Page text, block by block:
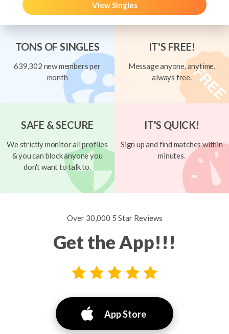
View Singles
TONS OF SINGLES
639,302 new members per
month
IT'S FREE!
Message anyone, anytime,
always free.
SAFE & SECURE
We strictly monitor all profiles
& you can block anyone you
don't want to talk to.
IT'S QUICK!
Sign up and find matches within
minutes.
Over 30,000 5 Star Reviews
Get the App!!!
App Store